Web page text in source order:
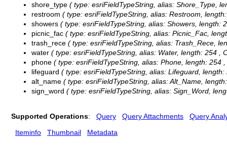
shore_type ( type: esriFieldTypeString, alias: Shore_Type,
restroom ( type: esriFieldTypeString, alias: Restroom,
showers ( type: esriFieldTypeString, alias: Showers, length:
picnic_fac ( type: esriFieldTypeString, alias: Picnic_Fac,
trash_rece ( type: esriFieldTypeString, alias: Trash_Rece,
water ( type: esriFieldTypeString, alias: Water, length: 254 ,
phone ( type: esriFieldTypeString, alias: Phone, length: 254 ,
lifeguard ( type: esriFieldTypeString, alias: Lifeguard,
alt_name ( type: esriFieldTypeString, alias: Alt_Name,
sign_word ( type: esriFieldTypeString, alias: Sign_Word,
Supported Operations: Query Query Attachments
Query
Iteminfo
Thumbnail Metadata